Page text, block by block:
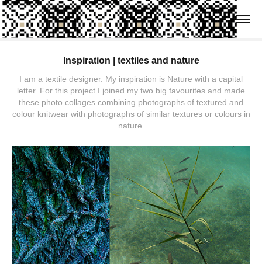
Inspiration | textiles and nature
I am a textile designer. My inspiration is Nature with a capital
letter. For this project I joined my two big favourites and made
these photo collages combining photographs of textured and
colour knitwear with photographs of similar textures or colours in
nature.